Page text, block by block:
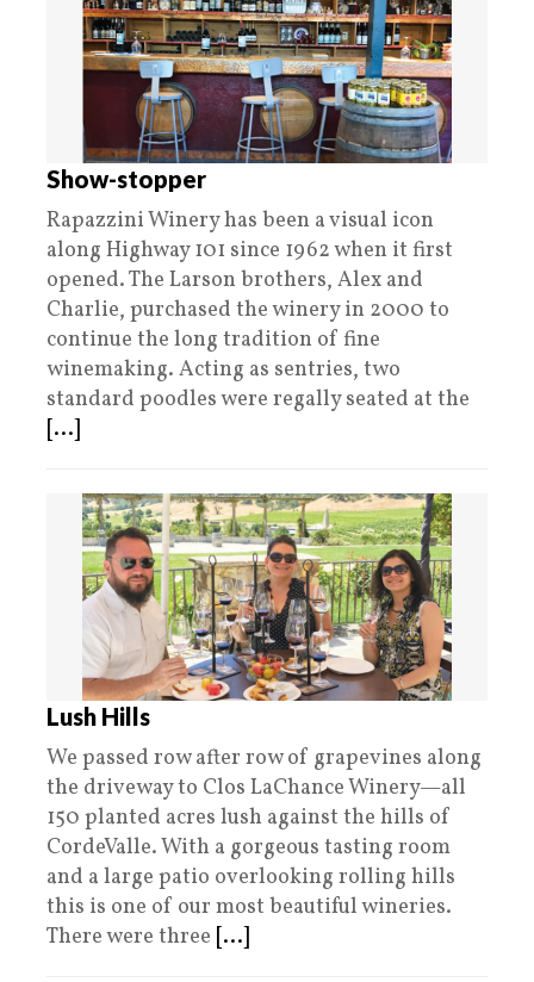
Show-stopper
Rapazzini Winery has been a visual icon
along Highway 101 since 1962 when it first
opened. The Larson brothers, Alex and
Charlie, purchased the winery in 2000 to
continue the long tradition of fine
winemaking. Acting as sentries, two
standard poodles were regally seated at the
[...]
Lush Hills
We passed row after row of grapevines along
the driveway to Clos LaChance Winery—all
150 planted acres lush against the hills of
CordeValle. With a gorgeous tasting room
and a large patio overlooking rolling hills
this is one of our most beautiful wineries.
There were three [...]